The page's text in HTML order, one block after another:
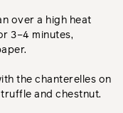
over a high heat
3–4 minutes,
the chanterelles on
and chestnut.